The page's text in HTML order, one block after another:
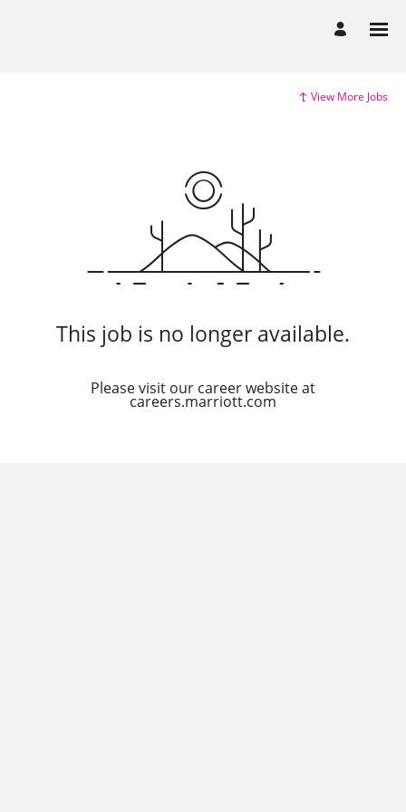
View More Jobs
This job is no longer available.
Please visit our career website at
careers.marriott.com